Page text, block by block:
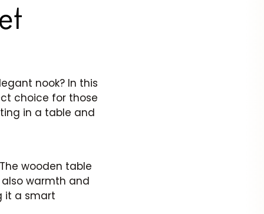
nook? In this
choice for those
in a table and
wooden table
warmth and
it a smart